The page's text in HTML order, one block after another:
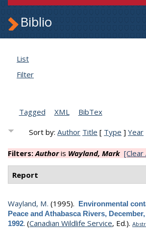
Biblio
List
Filter
Tagged
XML BibTex
Sort by:Author Title [ Type ]Year
Filters:Authoris Wayland, Mark [Clear
Report
Wayland, M. (1995). Environmental
Peace and Athabasca Rivers,
1992. (Canadian Wildlife Service, Ed.).